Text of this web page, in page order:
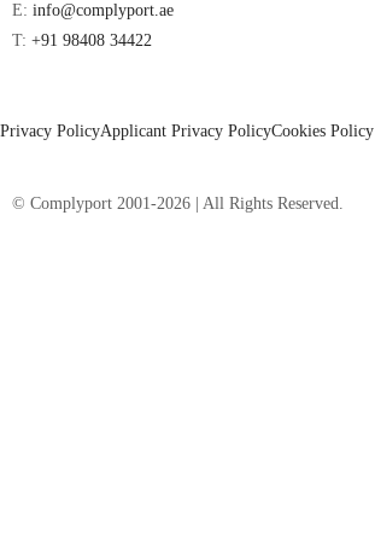
E: info@complyport.ae
T: +91 98408 34422
Privacy PolicyApplicant Privacy PolicyCookies Policy
© Complyport 2001-2026 | All Rights Reserved.